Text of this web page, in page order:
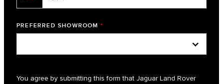
PREFERRED SHOWROOM *
You agree by submitting this form that Jaguar Land Rover